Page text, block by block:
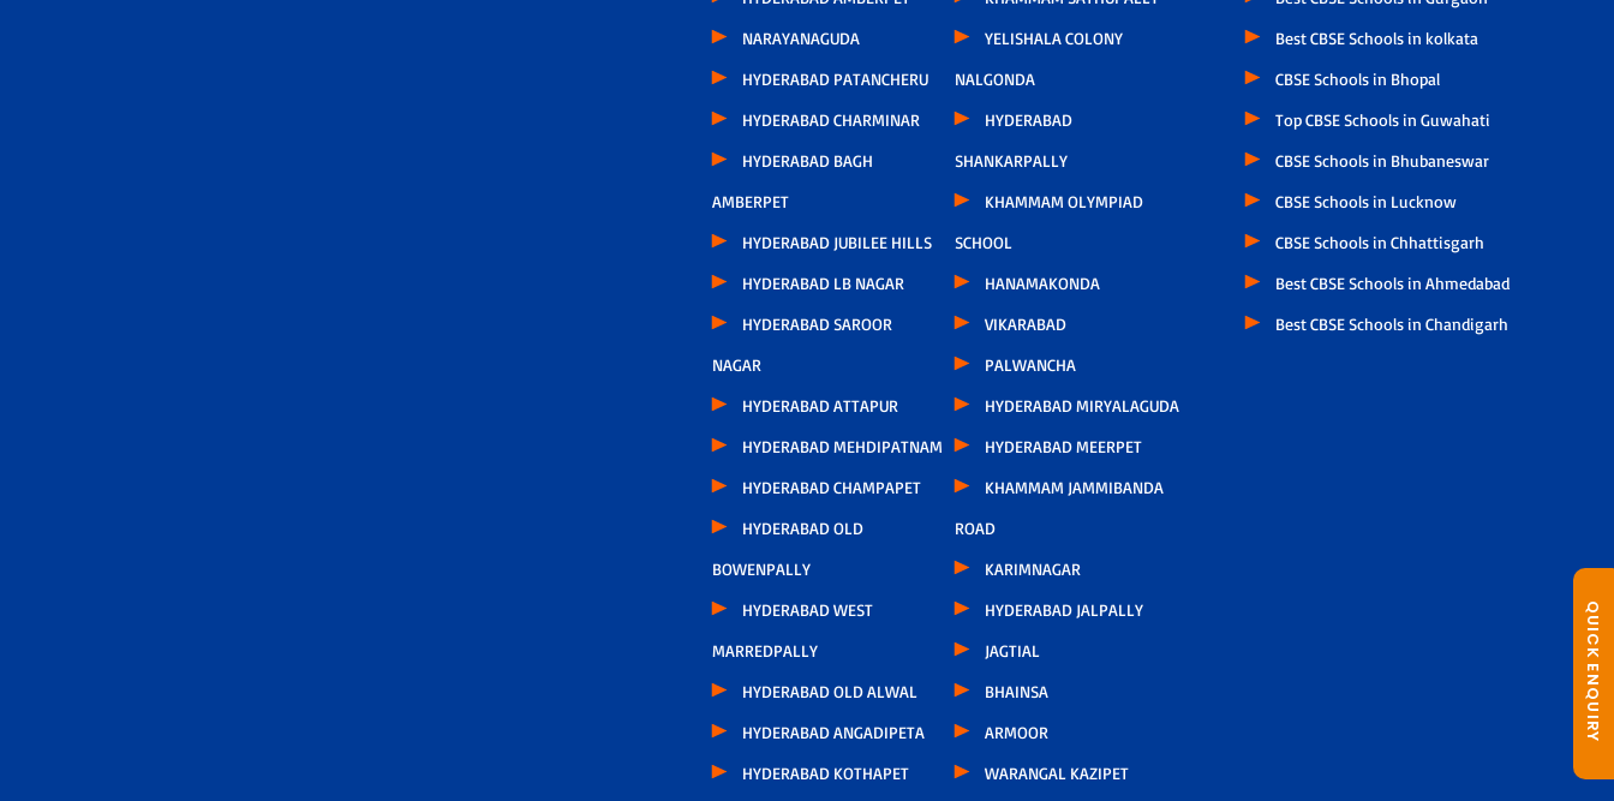
QUICK ENQUIRY
NARAYANAGUDA
HYDERABAD PATANCHERU
HYDERABAD CHARMINAR
HYDERABAD BAGH
AMBERPET
HYDERABAD JUBILEE HILLS
HYDERABAD LB NAGAR
HYDERABAD SAROOR
NAGAR
HYDERABAD ATTAPUR
HYDERABAD MEHDIPATNAM
HYDERABAD CHAMPAPET
HYDERABAD OLD
BOWENPALLY
HYDERABAD WEST
MARREDPALLY
HYDERABAD OLD ALWAL
HYDERABAD ANGADIPETA
HYDERABAD KOTHAPET
YELISHALA COLONY
NALGONDA
HYDERABAD
SHANKARPALLY
KHAMMAM OLYMPIAD
SCHOOL
HANAMAKONDA
VIKARABAD
PALWANCHA
HYDERABAD MIRYALAGUDA
HYDERABAD MEERPET
KHAMMAM JAMMIBANDA
ROAD
KARIMNAGAR
HYDERABAD JALPALLY
JAGTIAL
BHAINSA
ARMOOR
WARANGAL KAZIPET
Best CBSE Schools in kolkata
CBSE Schools in Bhopal
Top CBSE Schools in Guwahati
CBSE Schools in Bhubaneswar
CBSE Schools in Lucknow
CBSE Schools in Chhattisgarh
Best CBSE Schools in Ahmedabad
Best CBSE Schools in Chandigarh